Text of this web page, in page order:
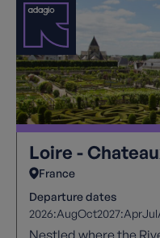
Loire -
France
Departure dates
2026:AugOct2027:AprJul
Nestled where the